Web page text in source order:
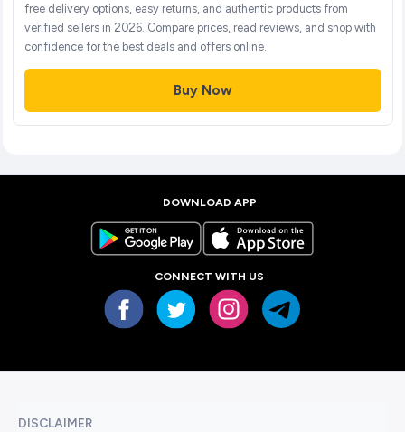
free delivery options, easy returns, and authentic products from
verified sellers in 2026. Compare prices, read reviews, and shop with
confidence for the best deals and offers online.
Buy Now
DOWNLOAD APP
CONNECT WITH US
DISCLAIMER